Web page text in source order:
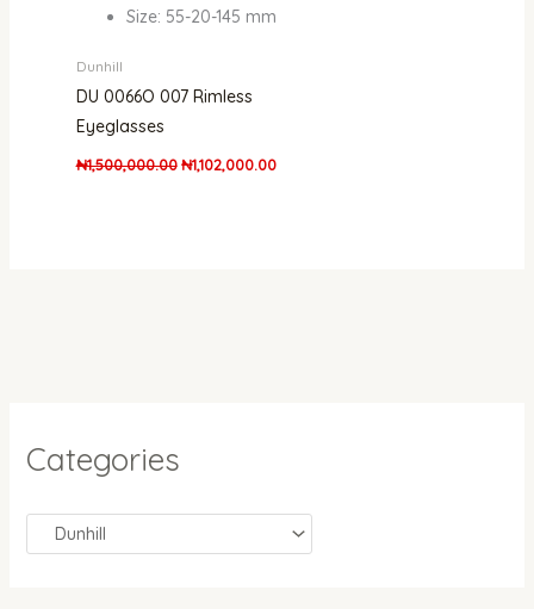
Categories
Size: 55-20-145 mm
Dunhill
DU 0066O 007 Rimless
Eyeglasses
₦1,500,000.00 ₦1,102,000.00